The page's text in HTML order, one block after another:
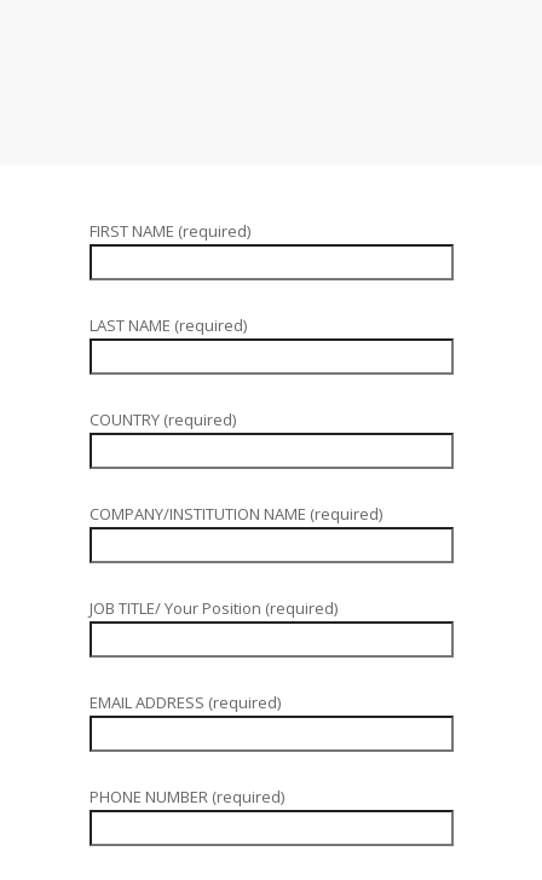
FIRST NAME (required)
LAST NAME (required)
COUNTRY (required)
COMPANY/INSTITUTION NAME (required)
JOB TITLE/ Your Position (required)
EMAIL ADDRESS (required)
PHONE NUMBER (required)